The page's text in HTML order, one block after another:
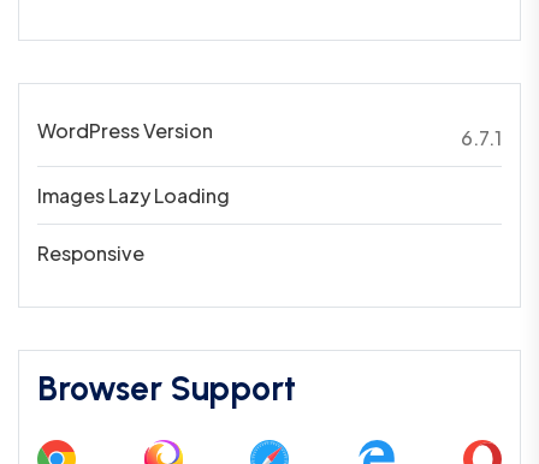
WordPress Version 6.7.1
Images Lazy Loading
Responsive
Browser Support